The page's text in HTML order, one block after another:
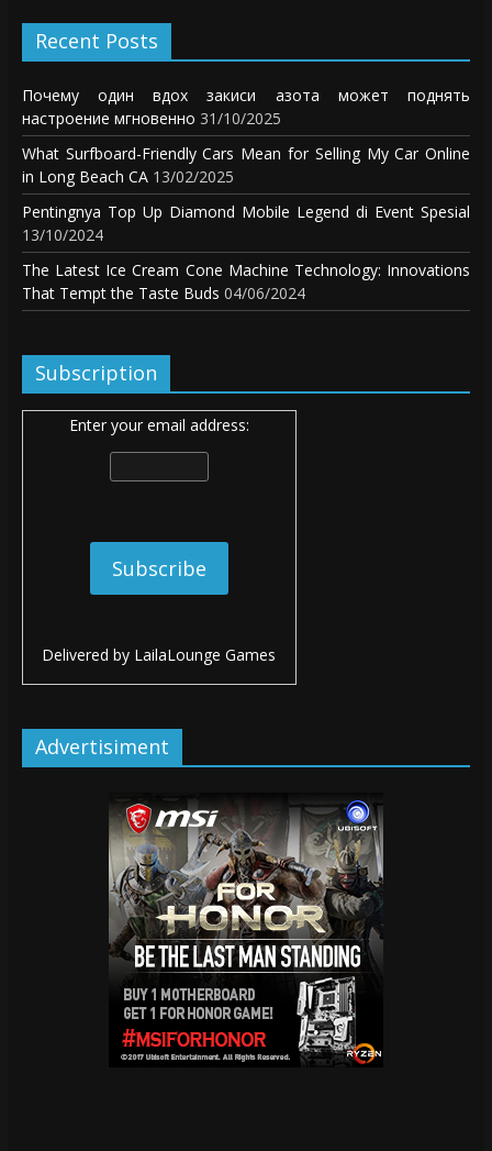
Recent Posts
Почему один вдох закиси азота может поднять
настроение мгновенно 31/10/2025
What Surfboard-Friendly Cars Mean for Selling My Car Online
in Long Beach CA 13/02/2025
Pentingnya Top Up Diamond Mobile Legend di Event Spesial
13/10/2024
The Latest Ice Cream Cone Machine Technology: Innovations
That Tempt the Taste Buds 04/06/2024
Subscription
Enter your email address:
Delivered by LailaLounge Games
Advertisiment